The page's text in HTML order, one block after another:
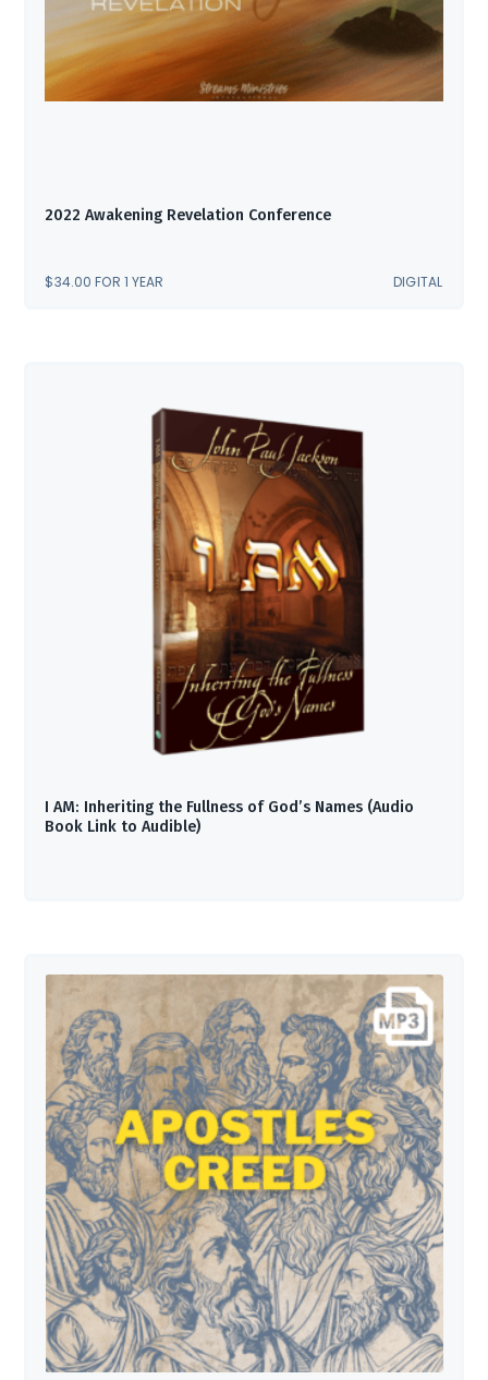
2022 Awakening Revelation Conference
$34.00 FOR 1 YEAR DIGITAL
I AM: Inheriting the Fullness of God’s Names (Audio
Book Link to Audible)